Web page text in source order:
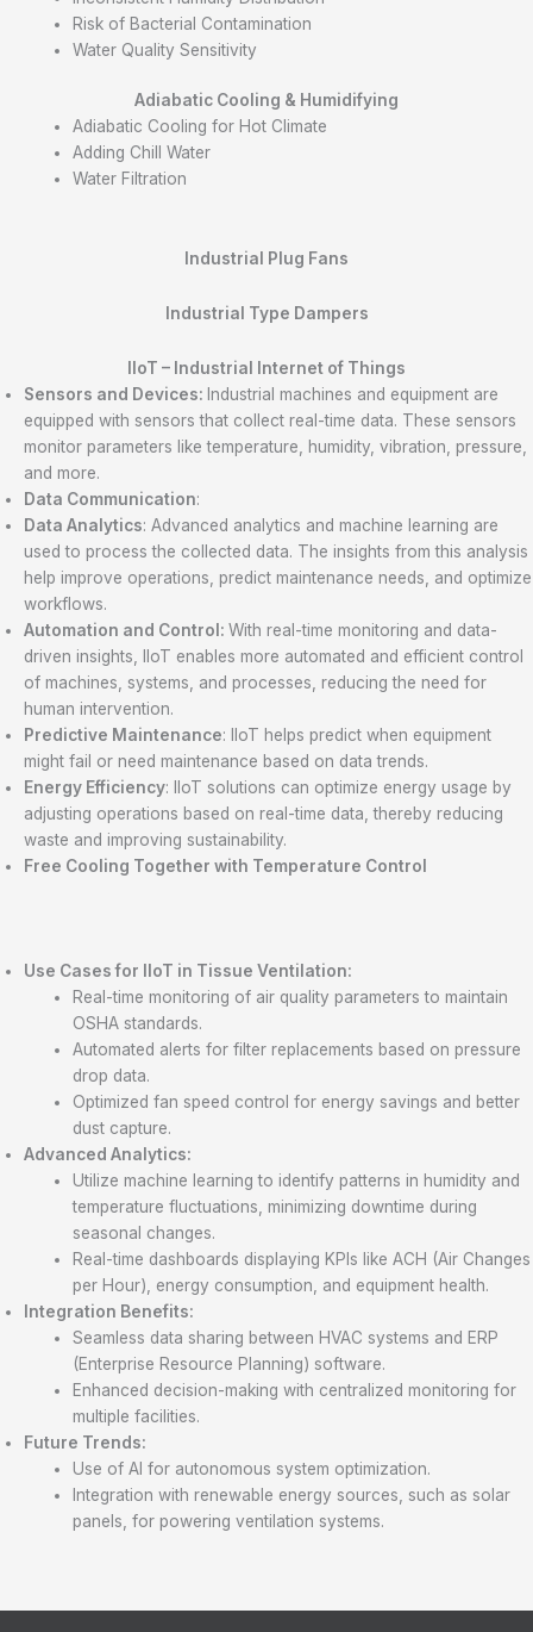
Risk of Bacterial Contamination
Water Quality Sensitivity
Adiabatic Cooling & Humidifying
Adiabatic Cooling for Hot Climate
Adding Chill Water
Water Filtration
Industrial Plug Fans
Industrial Type Dampers
IIoT – Industrial Internet of Things
Sensors and Devices: Industrial machines and equipment are
equipped with sensors that collect real-time data. These sensors
monitor parameters like temperature, humidity, vibration, pressure,
and more.
Data Communication:
Data Analytics: Advanced analytics and machine learning are
used to process the collected data. The insights from this analysis
help improve operations, predict maintenance needs, and optimize
workflows.
Automation and Control: With real-time monitoring and data-
driven insights, IIoT enables more automated and efficient control
of machines, systems, and processes, reducing the need for
human intervention.
Predictive Maintenance: IIoT helps predict when equipment
might fail or need maintenance based on data trends.
Energy Efficiency: IIoT solutions can optimize energy usage by
adjusting operations based on real-time data, thereby reducing
waste and improving sustainability.
Free Cooling Together with Temperature Control
Use Cases for IIoT in Tissue Ventilation:
Real-time monitoring of air quality parameters to maintain
OSHA standards.
Automated alerts for filter replacements based on pressure
drop data.
Optimized fan speed control for energy savings and better
dust capture.
Advanced Analytics:
Utilize machine learning to identify patterns in humidity and
temperature fluctuations, minimizing downtime during
seasonal changes.
Real-time dashboards displaying KPIs like ACH (Air Changes
per Hour), energy consumption, and equipment health.
Integration Benefits:
Seamless data sharing between HVAC systems and ERP
(Enterprise Resource Planning) software.
Enhanced decision-making with centralized monitoring for
multiple facilities.
Future Trends:
Use of AI for autonomous system optimization.
Integration with renewable energy sources, such as solar
panels, for powering ventilation systems.